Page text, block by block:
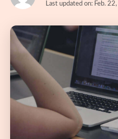
Last updated on: Feb.